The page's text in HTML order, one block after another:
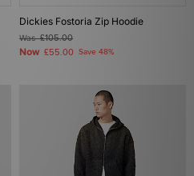
Dickies Fostoria Zip Hoodie
Was£105.00
Now £55.00 Save 48%